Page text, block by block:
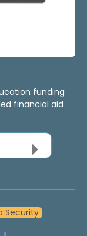
funding
financial aid
Security